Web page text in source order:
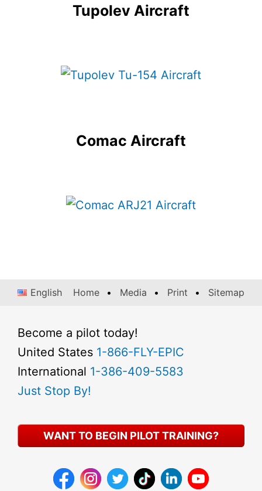
Tupolev Aircraft
Comac Aircraft
English Home Media Print Sitemap
Become a pilot today!
United States 1-866-FLY-EPIC
International 1-386-409-5583
Just Stop By!
WANT TO BEGIN PILOT TRAINING?